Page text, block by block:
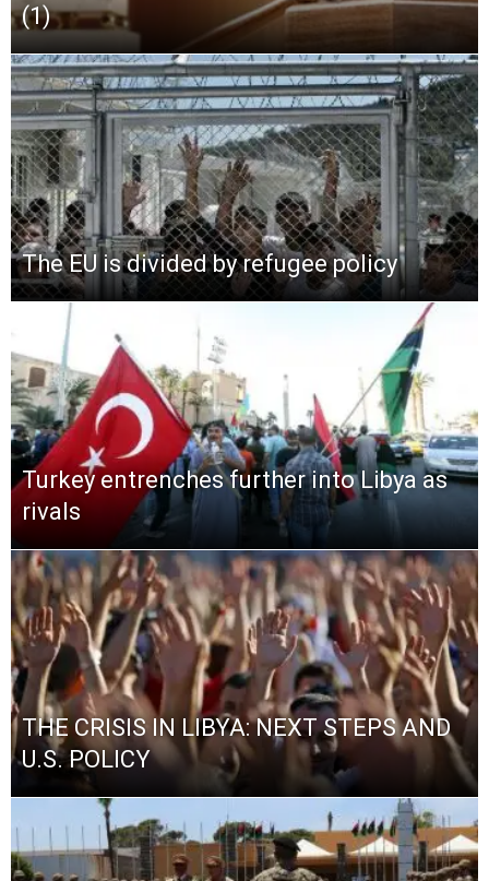
(1)
The EU is divided by refugee policy
Turkey entrenches further into Libya as
rivals
THE CRISIS IN LIBYA: NEXT STEPS AND
U.S. POLICY